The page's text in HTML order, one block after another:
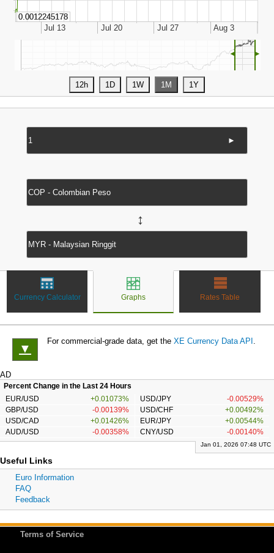
◄ ►
►
↔
Currency Calculator Graphs Rates Table
▼
For commercial-grade data, get the XE Currency Data API .
AD
Percent Change in the Last 24 Hours
EUR/USD
+0.01073% USD/JPY
-0.00529%
GBP/USD
-0.00139% USD/CHF
+0.00492%
USD/CAD
+0.01426% EUR/JPY
+0.00544%
AUD/USD
-0.00358% CNY/USD -0.00140%
Jan 01, 2026 07:48 UTC
Useful Links
Euro Information
FAQ
Feedback
Terms of Service